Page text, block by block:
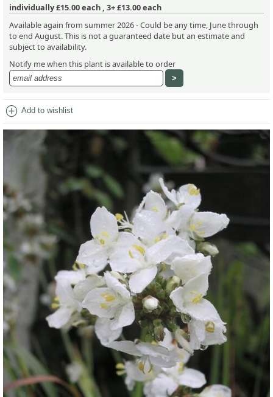
individually£15.00each , 3+ £13.00each
Available again from summer 2026 - Could be any time, June through
to end August. This is not a guaranteed date but an estimate and
subject to availability.
Notify me when this plant is available to order
add_circle Add to wishlist